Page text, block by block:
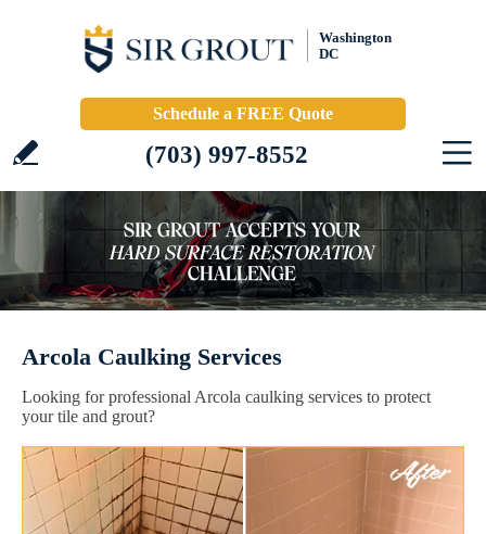
Washington
DC
Schedule a FREE Quote
(703) 997-8552
Arcola Caulking Services
Looking for professional Arcola caulking services to protect
your tile and grout?